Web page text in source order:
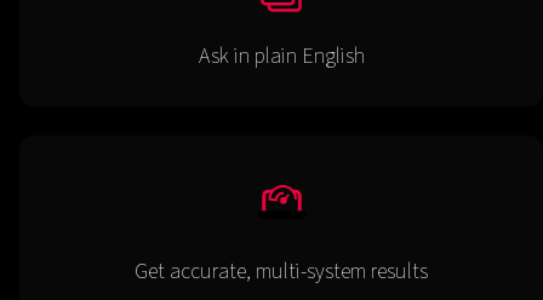
Ask in plain English
Get accurate, multi-system results